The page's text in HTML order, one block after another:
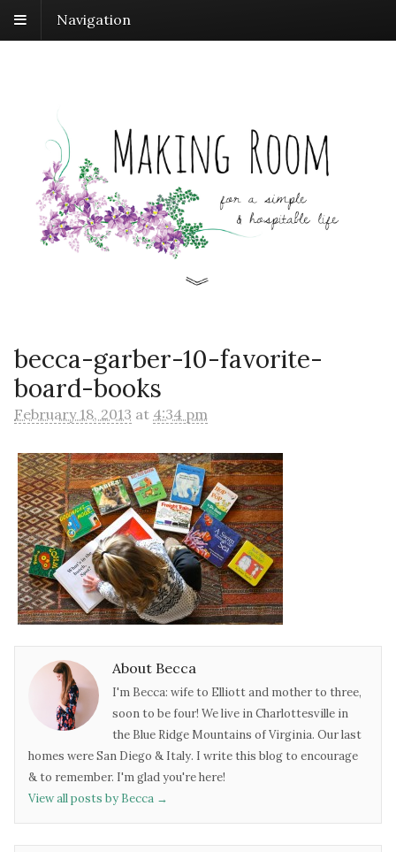
Navigation
becca-garber-10-favorite-
board-books
February 18, 2013 at 4:34 pm
About Becca
I'm Becca: wife to Elliott and mother to three,
soon to be four! We live in Charlottesville in
the Blue Ridge Mountains of Virginia. Our last
homes were San Diego & Italy. I write this blog to encourage
& to remember. I'm glad you're here!
View all posts by Becca →